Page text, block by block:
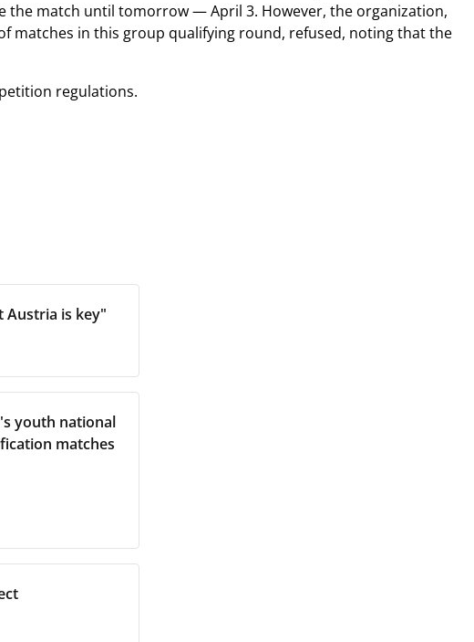
the match until tomorrow — April 3. However, the organization,
matches in this group qualifying round, refused, noting that the
regulations.
Austria is key"
youth national
matches